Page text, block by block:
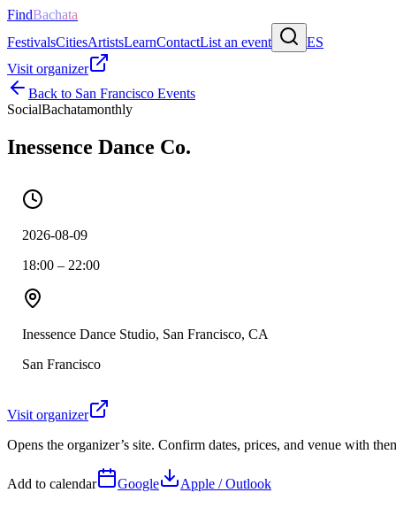
FindBachata
FestivalsCitiesArtistsLearnContactList an event
ES
Visit organizer
Back to San Francisco Events
SocialBachatamonthly
Inessence Dance Co.
2026-08-09
18:00 – 22:00
Inessence Dance Studio, San Francisco, CA
San Francisco
Visit organizer
Opens the organizer’s site. Confirm dates, prices, and venue with
Add to calendar Google Apple / Outlook